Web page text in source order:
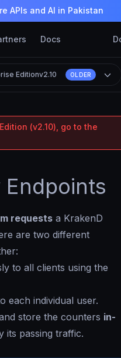
APIs and AI in Pakistan
Docs
Editionv2.10 OLDER
(v2.10), go to the
Endpoints
requests a KrakenD
are two different
to all clients using the
each individual user.
store the counters in-
its passing traffic.